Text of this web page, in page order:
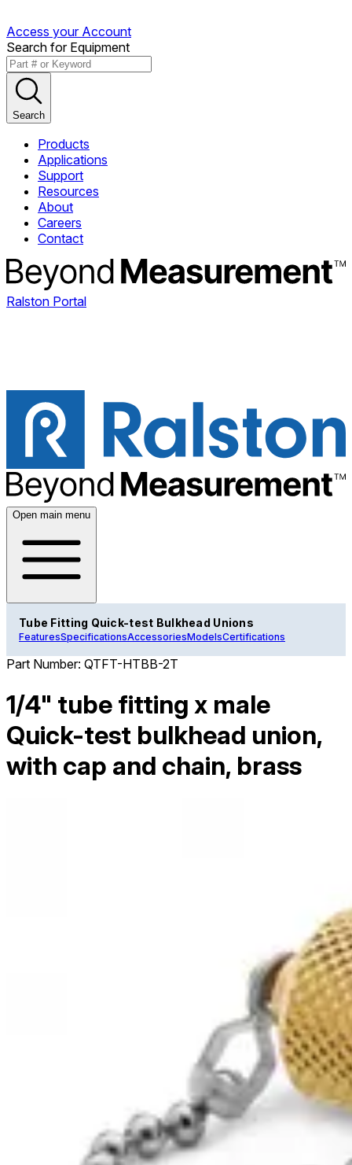
Access your Account
Search for Equipment
Search
Products
Applications
Support
Resources
About
Careers
Contact
Ralston Portal
Open main menu
Tube Fitting Quick-test Bulkhead Unions
FeaturesSpecificationsAccessoriesModelsCertifications
Part Number: QTFT-HTBB-2T
1/4" tube fitting x male
Quick-test bulkhead union,
with cap and chain, brass